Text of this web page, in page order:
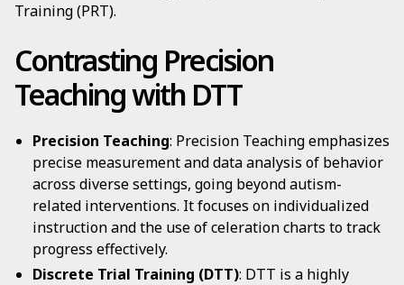
Training (PRT).
Contrasting Precision
Teaching with DTT
Precision Teaching: Precision Teaching emphasizes
precise measurement and data analysis of behavior
across diverse settings, going beyond autism-
related interventions. It focuses on individualized
instruction and the use of celeration charts to track
progress effectively.
Discrete Trial Training (DTT): DTT is a highly